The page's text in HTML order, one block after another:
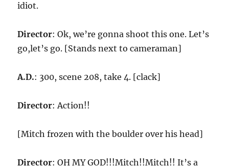
idiot.
Director: Ok, we’re gonna shoot this one. Let’s
go,let’s go. [Stands next to cameraman]
A.D.: 300, scene 208, take 4. [clack]
Director: Action!!
[Mitch frozen with the boulder over his head]
Director: OH MY GOD!!!Mitch!!Mitch!! It’s a